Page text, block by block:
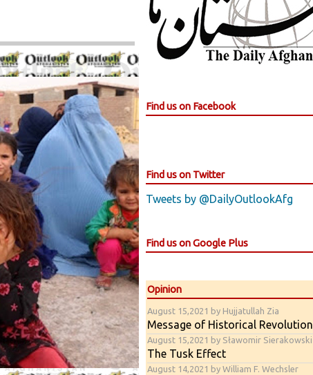
Find us on Facebook
Find us on Twitter
Tweets by @DailyOutlookAfg
Find us on Google Plus
Opinion
August 15,2021 by Hujjatullah Zia
Message of Historical Revolution
August 15,2021 by Sławomir Sierakowski
The Tusk Effect
August 14,2021 by William F. Wechsler